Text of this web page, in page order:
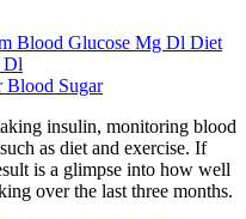
Blood Glucose Mg Dl Diet
Dl
Blood Sugar
insulin, monitoring blood
as diet and exercise. If
is a glimpse into how well
over the last three months.